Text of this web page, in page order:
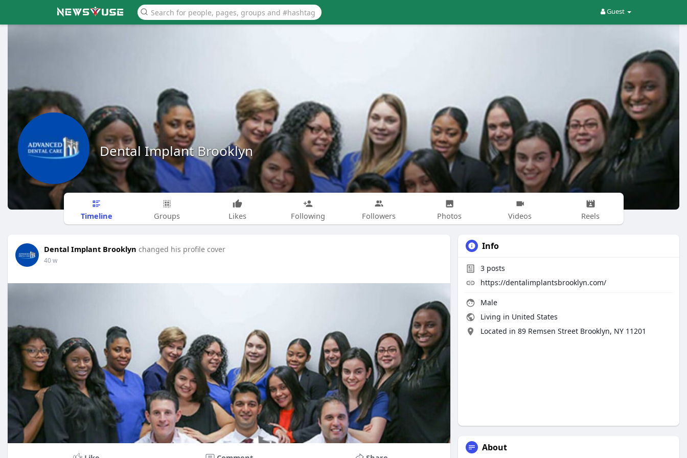
Guest
Dental Implant Brooklyn
Timeline Groups Likes Following Followers Photos Videos Reels
Dental Implant Brooklyn changed his profile cover
40 w
Info
3 posts
https://dentalimplantsbrooklyn.com/
Male
Living in United States
Located in 89 Remsen Street Brooklyn, NY 11201
About